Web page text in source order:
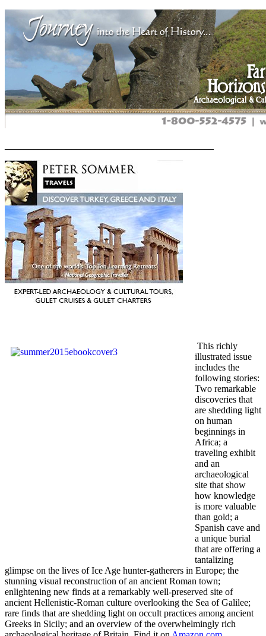
This richly
illustrated issue
includes the
following stories:
Two remarkable
discoveries that
are shedding light
on human
beginnings in
Africa; a
traveling exhibit
and an
archaeological
site that show
how knowledge
is more valuable
than gold; a
Spanish cave and
a unique burial
that are offering a
tantalizing
glimpse on the lives of Ice Age hunter-gatherers in Europe; the
stunning visual reconstruction of an ancient Roman town;
enlightening new finds at a remarkably well-preserved site of
ancient Hellenistic-Roman culture overlooking the Sea of Galilee;
rare finds that are shedding light on occult practices among ancient
Greeks in Sicily; and an overview of the overwhelmingly rich